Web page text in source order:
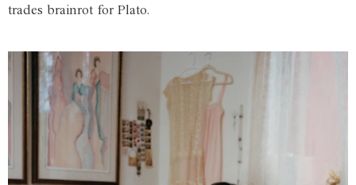
trades brainrot for Plato.